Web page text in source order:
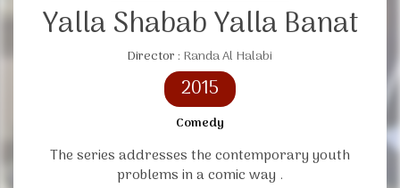
Yalla Shabab Yalla Banat
Director : Randa Al Halabi
2015
Comedy
The series addresses the contemporary youth
problems in a comic way .